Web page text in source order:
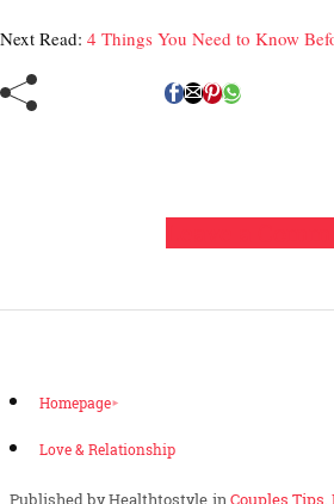
Next Read: 4 Things You Need to Know